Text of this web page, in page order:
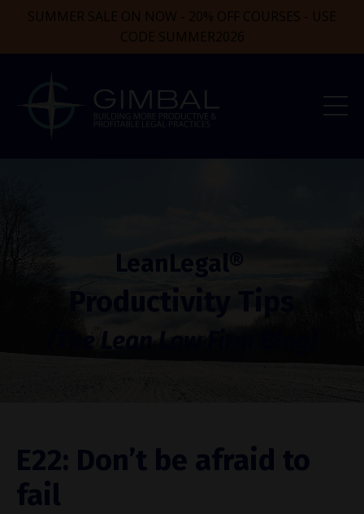
SUMMER SALE ON NOW - 20% OFF COURSES - USE
CODE SUMMER2026
LeanLegal®
Productivity Tips
(The Lean Law Firm Blog)
E22: Don’t be afraid to
fail